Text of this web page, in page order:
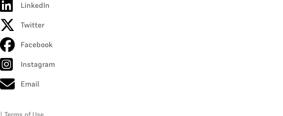
LinkedIn
Twitter
Facebook
Instagram
Email